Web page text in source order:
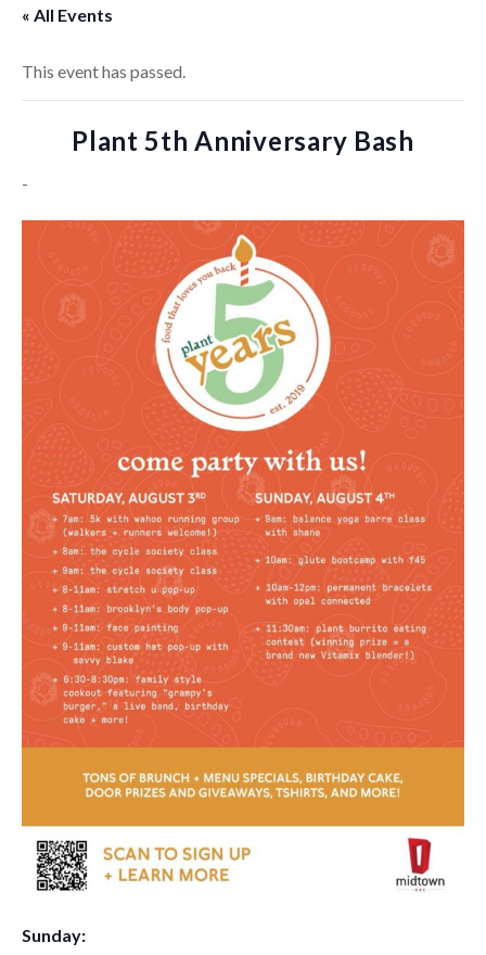
« All Events
This event has passed.
Plant 5th Anniversary Bash
-
Sunday: